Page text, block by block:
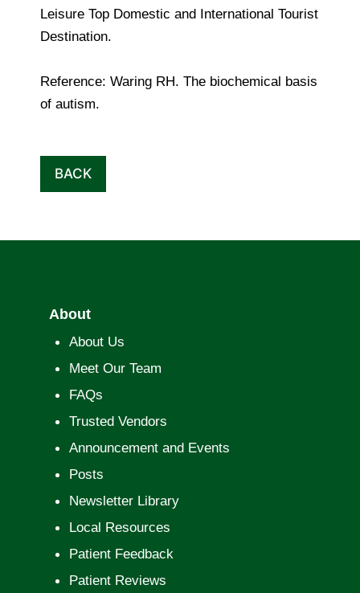
Leisure Top Domestic and International Tourist
Destination.
Reference: Waring RH. The biochemical basis
of autism.
BACK
About
About Us
Meet Our Team
FAQs
Trusted Vendors
Announcement and Events
Posts
Newsletter Library
Local Resources
Patient Feedback
Patient Reviews